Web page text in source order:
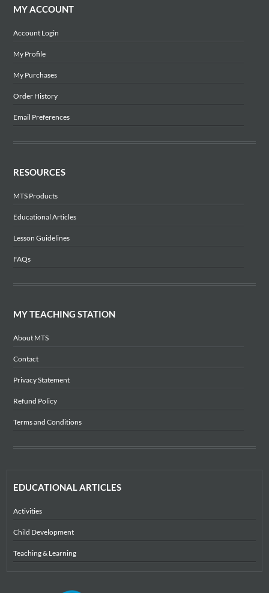
MY ACCOUNT
Account Login
My Profile
My Purchases
Order History
Email Preferences
RESOURCES
MTS Products
Educational Articles
Lesson Guidelines
FAQs
MY TEACHING STATION
About MTS
Contact
Privacy Statement
Refund Policy
Terms and Conditions
EDUCATIONAL ARTICLES
Activities
Child Development
Teaching & Learning